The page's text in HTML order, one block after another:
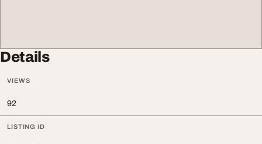
Details
VIEWS
92
LISTING ID